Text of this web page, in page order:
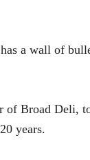
a wall of
of Broad Deli,
years.